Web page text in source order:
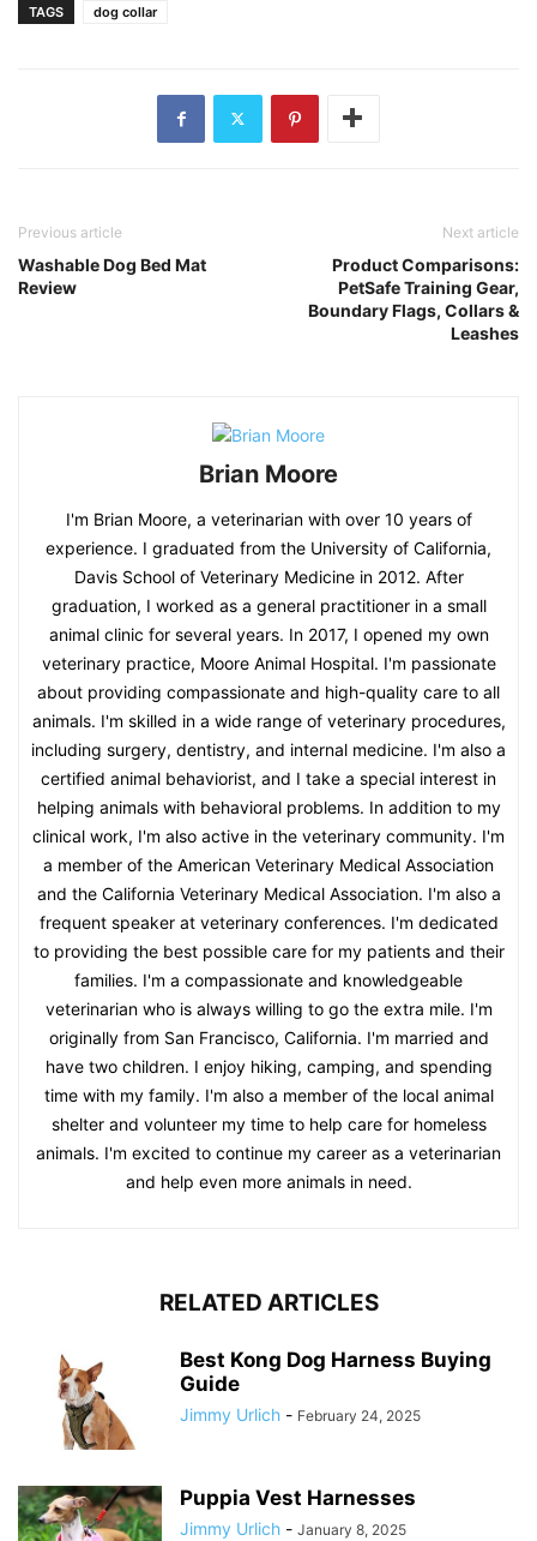
TAGS dog collar
Previous article
Washable Dog Bed Mat
Review
Next article
Product Comparisons:
PetSafe Training Gear,
Boundary Flags, Collars &
Leashes
Brian Moore
I'm Brian Moore, a veterinarian with over 10 years of
experience. I graduated from the University of California,
Davis School of Veterinary Medicine in 2012. After
graduation, I worked as a general practitioner in a small
animal clinic for several years. In 2017, I opened my own
veterinary practice, Moore Animal Hospital. I'm passionate
about providing compassionate and high-quality care to all
animals. I'm skilled in a wide range of veterinary procedures,
including surgery, dentistry, and internal medicine. I'm also a
certified animal behaviorist, and I take a special interest in
helping animals with behavioral problems. In addition to my
clinical work, I'm also active in the veterinary community. I'm
a member of the American Veterinary Medical Association
and the California Veterinary Medical Association. I'm also a
frequent speaker at veterinary conferences. I'm dedicated
to providing the best possible care for my patients and their
families. I'm a compassionate and knowledgeable
veterinarian who is always willing to go the extra mile. I'm
originally from San Francisco, California. I'm married and
have two children. I enjoy hiking, camping, and spending
time with my family. I'm also a member of the local animal
shelter and volunteer my time to help care for homeless
animals. I'm excited to continue my career as a veterinarian
and help even more animals in need.
RELATED ARTICLES
Best Kong Dog Harness Buying
Guide
Jimmy Urlich - February 24, 2025
Puppia Vest Harnesses
Jimmy Urlich - January 8, 2025